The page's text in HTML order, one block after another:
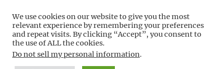
Free WordPress Tutorials For
Non-Techies –
WPCompendium.org
We use cookies on our website to give you the most
relevant experience by remembering your preferences
and repeat visits. By clicking “Accept”, you consent to
the use of ALL the cookies.
Do not sell my personal information.